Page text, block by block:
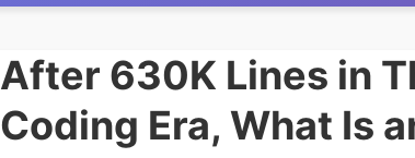
After 630K Lines in
Coding Era, What Is